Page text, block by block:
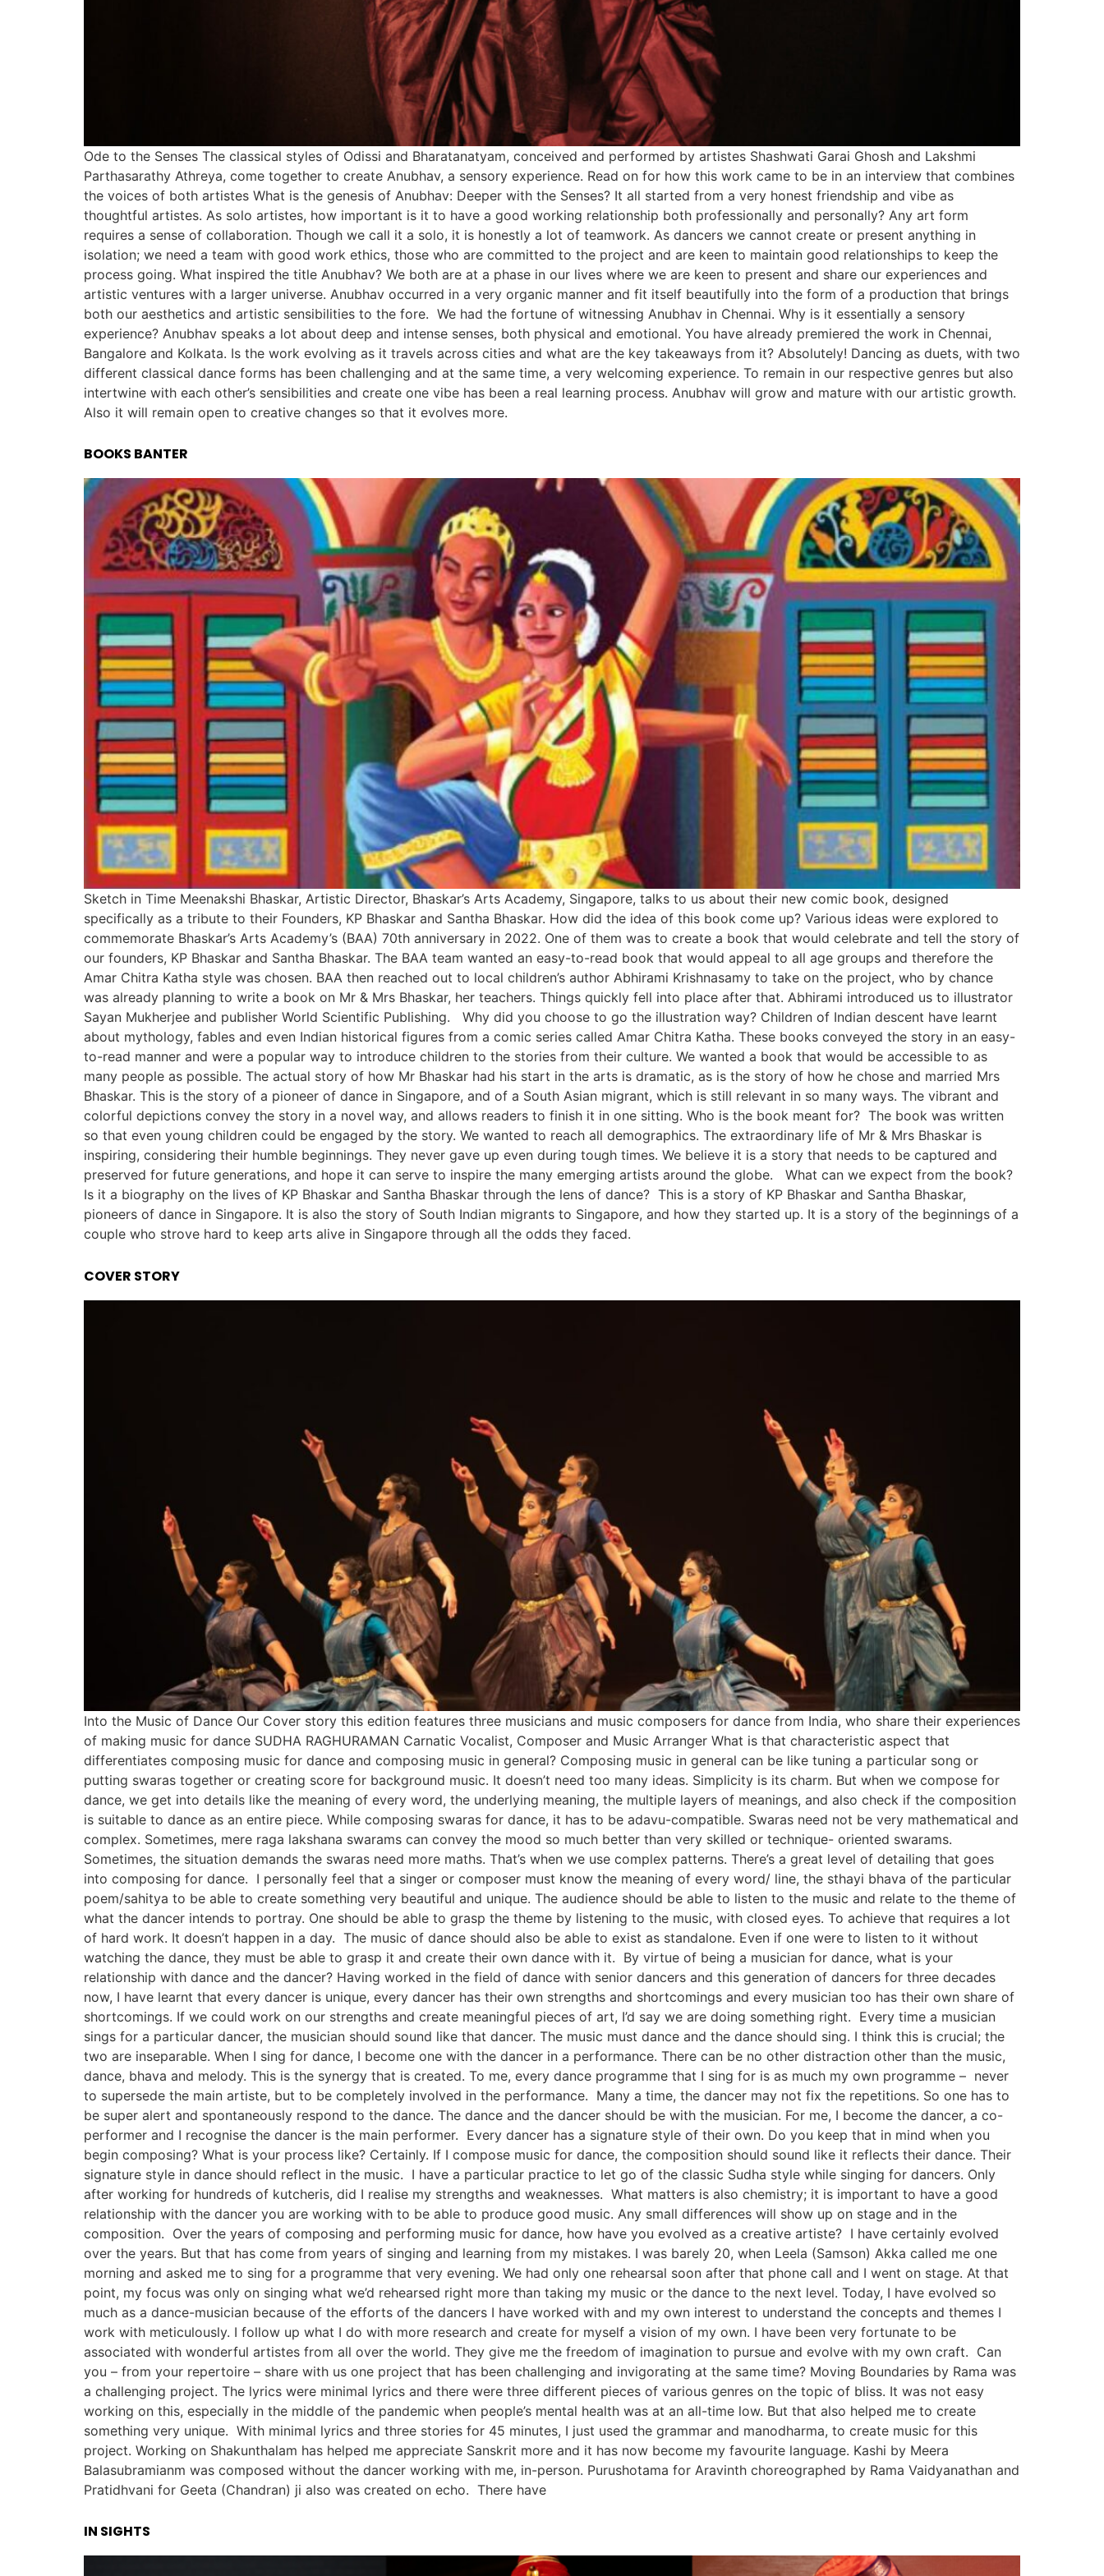
Ode to the Senses The classical styles of Odissi and Bharatanatyam, conceived and performed by artistes Shashwati Garai Ghosh and Lakshmi
Parthasarathy Athreya, come together to create Anubhav, a sensory experience. Read on for how this work came to be in an interview that combines
the voices of both artistes What is the genesis of Anubhav: Deeper with the Senses? It all started from a very honest friendship and vibe as
thoughtful artistes. As solo artistes, how important is it to have a good working relationship both professionally and personally? Any art form
requires a sense of collaboration. Though we call it a solo, it is honestly a lot of teamwork. As dancers we cannot create or present anything in
isolation; we need a team with good work ethics, those who are committed to the project and are keen to maintain good relationships to keep the
process going. What inspired the title Anubhav? We both are at a phase in our lives where we are keen to present and share our experiences and
artistic ventures with a larger universe. Anubhav occurred in a very organic manner and fit itself beautifully into the form of a production that brings
both our aesthetics and artistic sensibilities to the fore. We had the fortune of witnessing Anubhav in Chennai. Why is it essentially a sensory
experience? Anubhav speaks a lot about deep and intense senses, both physical and emotional. You have already premiered the work in Chennai,
Bangalore and Kolkata. Is the work evolving as it travels across cities and what are the key takeaways from it? Absolutely! Dancing as duets, with two
different classical dance forms has been challenging and at the same time, a very welcoming experience. To remain in our respective genres but also
intertwine with each other’s sensibilities and create one vibe has been a real learning process. Anubhav will grow and mature with our artistic growth.
Also it will remain open to creative changes so that it evolves more.
BOOKS BANTER
Sketch in Time Meenakshi Bhaskar, Artistic Director, Bhaskar’s Arts Academy, Singapore, talks to us about their new comic book, designed
specifically as a tribute to their Founders, KP Bhaskar and Santha Bhaskar. How did the idea of this book come up? Various ideas were explored to
commemorate Bhaskar’s Arts Academy’s (BAA) 70th anniversary in 2022. One of them was to create a book that would celebrate and tell the story of
our founders, KP Bhaskar and Santha Bhaskar. The BAA team wanted an easy-to-read book that would appeal to all age groups and therefore the
Amar Chitra Katha style was chosen. BAA then reached out to local children’s author Abhirami Krishnasamy to take on the project, who by chance
was already planning to write a book on Mr & Mrs Bhaskar, her teachers. Things quickly fell into place after that. Abhirami introduced us to illustrator
Sayan Mukherjee and publisher World Scientific Publishing. Why did you choose to go the illustration way? Children of Indian descent have learnt
about mythology, fables and even Indian historical figures from a comic series called Amar Chitra Katha. These books conveyed the story in an easy-
to-read manner and were a popular way to introduce children to the stories from their culture. We wanted a book that would be accessible to as
many people as possible. The actual story of how Mr Bhaskar had his start in the arts is dramatic, as is the story of how he chose and married Mrs
Bhaskar. This is the story of a pioneer of dance in Singapore, and of a South Asian migrant, which is still relevant in so many ways. The vibrant and
colorful depictions convey the story in a novel way, and allows readers to finish it in one sitting. Who is the book meant for? The book was written
so that even young children could be engaged by the story. We wanted to reach all demographics. The extraordinary life of Mr & Mrs Bhaskar is
inspiring, considering their humble beginnings. They never gave up even during tough times. We believe it is a story that needs to be captured and
preserved for future generations, and hope it can serve to inspire the many emerging artists around the globe. What can we expect from the book?
Is it a biography on the lives of KP Bhaskar and Santha Bhaskar through the lens of dance? This is a story of KP Bhaskar and Santha Bhaskar,
pioneers of dance in Singapore. It is also the story of South Indian migrants to Singapore, and how they started up. It is a story of the beginnings of a
couple who strove hard to keep arts alive in Singapore through all the odds they faced.
COVER STORY
Into the Music of Dance Our Cover story this edition features three musicians and music composers for dance from India, who share their experiences
of making music for dance SUDHA RAGHURAMAN Carnatic Vocalist, Composer and Music Arranger What is that characteristic aspect that
differentiates composing music for dance and composing music in general? Composing music in general can be like tuning a particular song or
putting swaras together or creating score for background music. It doesn’t need too many ideas. Simplicity is its charm. But when we compose for
dance, we get into details like the meaning of every word, the underlying meaning, the multiple layers of meanings, and also check if the composition
is suitable to dance as an entire piece. While composing swaras for dance, it has to be adavu-compatible. Swaras need not be very mathematical and
complex. Sometimes, mere raga lakshana swarams can convey the mood so much better than very skilled or technique- oriented swarams.
Sometimes, the situation demands the swaras need more maths. That’s when we use complex patterns. There’s a great level of detailing that goes
into composing for dance. I personally feel that a singer or composer must know the meaning of every word/ line, the sthayi bhava of the particular
poem/sahitya to be able to create something very beautiful and unique. The audience should be able to listen to the music and relate to the theme of
what the dancer intends to portray. One should be able to grasp the theme by listening to the music, with closed eyes. To achieve that requires a lot
of hard work. It doesn’t happen in a day. The music of dance should also be able to exist as standalone. Even if one were to listen to it without
watching the dance, they must be able to grasp it and create their own dance with it. By virtue of being a musician for dance, what is your
relationship with dance and the dancer? Having worked in the field of dance with senior dancers and this generation of dancers for three decades
now, I have learnt that every dancer is unique, every dancer has their own strengths and shortcomings and every musician too has their own share of
shortcomings. If we could work on our strengths and create meaningful pieces of art, I’d say we are doing something right. Every time a musician
sings for a particular dancer, the musician should sound like that dancer. The music must dance and the dance should sing. I think this is crucial; the
two are inseparable. When I sing for dance, I become one with the dancer in a performance. There can be no other distraction other than the music,
dance, bhava and melody. This is the synergy that is created. To me, every dance programme that I sing for is as much my own programme – never
to supersede the main artiste, but to be completely involved in the performance. Many a time, the dancer may not fix the repetitions. So one has to
be super alert and spontaneously respond to the dance. The dance and the dancer should be with the musician. For me, I become the dancer, a co-
performer and I recognise the dancer is the main performer. Every dancer has a signature style of their own. Do you keep that in mind when you
begin composing? What is your process like? Certainly. If I compose music for dance, the composition should sound like it reflects their dance. Their
signature style in dance should reflect in the music. I have a particular practice to let go of the classic Sudha style while singing for dancers. Only
after working for hundreds of kutcheris, did I realise my strengths and weaknesses. What matters is also chemistry; it is important to have a good
relationship with the dancer you are working with to be able to produce good music. Any small differences will show up on stage and in the
composition. Over the years of composing and performing music for dance, how have you evolved as a creative artiste? I have certainly evolved
over the years. But that has come from years of singing and learning from my mistakes. I was barely 20, when Leela (Samson) Akka called me one
morning and asked me to sing for a programme that very evening. We had only one rehearsal soon after that phone call and I went on stage. At that
point, my focus was only on singing what we’d rehearsed right more than taking my music or the dance to the next level. Today, I have evolved so
much as a dance-musician because of the efforts of the dancers I have worked with and my own interest to understand the concepts and themes I
work with meticulously. I follow up what I do with more research and create for myself a vision of my own. I have been very fortunate to be
associated with wonderful artistes from all over the world. They give me the freedom of imagination to pursue and evolve with my own craft. Can
you – from your repertoire – share with us one project that has been challenging and invigorating at the same time? Moving Boundaries by Rama was
a challenging project. The lyrics were minimal lyrics and there were three different pieces of various genres on the topic of bliss. It was not easy
working on this, especially in the middle of the pandemic when people’s mental health was at an all-time low. But that also helped me to create
something very unique. With minimal lyrics and three stories for 45 minutes, I just used the grammar and manodharma, to create music for this
project. Working on Shakunthalam has helped me appreciate Sanskrit more and it has now become my favourite language. Kashi by Meera
Balasubramianm was composed without the dancer working with me, in-person. Purushotama for Aravinth choreographed by Rama Vaidyanathan and
Pratidhvani for Geeta (Chandran) ji also was created on echo. There have
IN SIGHTS